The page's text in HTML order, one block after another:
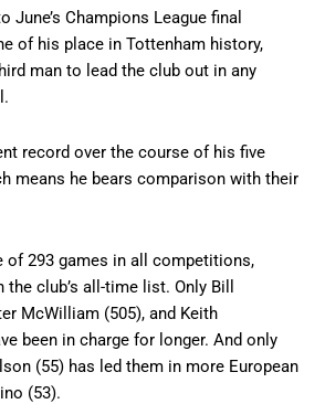
June’s Champions League final
of his place in Tottenham history,
man to lead the club out in any
record over the course of his five
means he bears comparison with their
of 293 games in all competitions,
club’s all-time list. Only Bill
McWilliam (505), and Keith
been in charge for longer. And only
(55) has led them in more European
(53).